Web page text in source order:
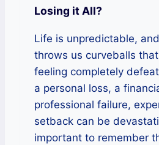
Losing it All?
Life is unpredictable,
throws us curveballs
feeling completely
a personal loss, a
professional failure,
setback can be
important to remember